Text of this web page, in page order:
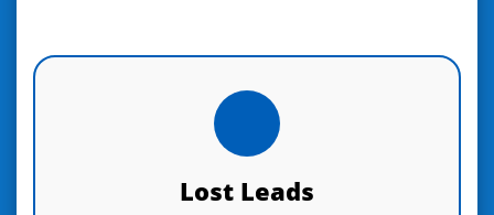
Lost Leads